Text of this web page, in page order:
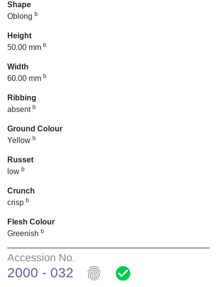
Shape
Oblong b
Height
50.00 mm b
Width
60.00 mm b
Ribbing
absent b
Ground Colour
Yellow b
Russet
low b
Crunch
crisp b
Flesh Colour
Greenish b
Accession No.
2000 - 032 fingerprint check_circle